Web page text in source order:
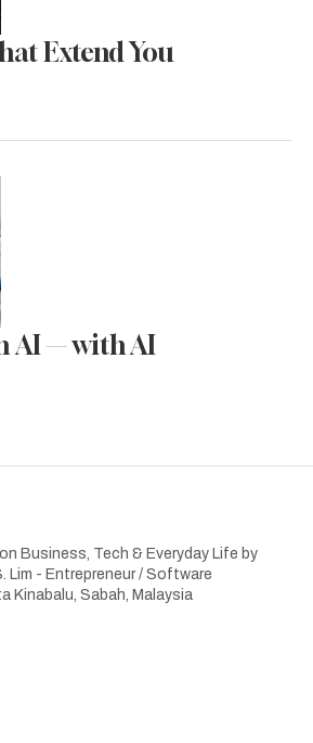
Extend You
AI — with AI
Business, Tech & Everyday Life by
Lim - Entrepreneur / Software
Kinabalu, Sabah, Malaysia